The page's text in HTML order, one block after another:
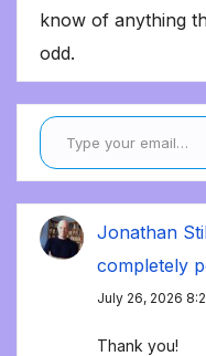
know of anything
odd.
Type your email…
Jonathan
completely
July 26, 2026
Thank you!